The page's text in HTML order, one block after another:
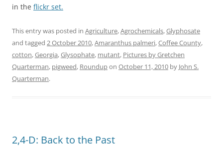
in the flickr set.
This entry was posted in Agriculture,Agrochemicals,Glyphosate
and tagged 2 October 2010,Amaranthus palmeri,Coffee County,
cotton,Georgia,Glysophate, mutant, Pictures by Gretchen
Quarterman, pigweed, Roundupon October 11, 2010 by John S.
Quarterman.
2,4-D: Back to the Past